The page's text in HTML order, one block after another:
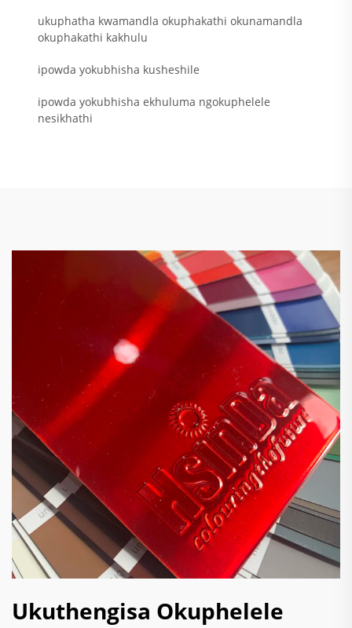
ukuphatha kwamandla okuphakathi okunamandla
okuphakathi kakhulu
ipowda yokubhisha kusheshile
ipowda yokubhisha ekhuluma ngokuphelele
nesikhathi
Ukuthengisa Okuphelele